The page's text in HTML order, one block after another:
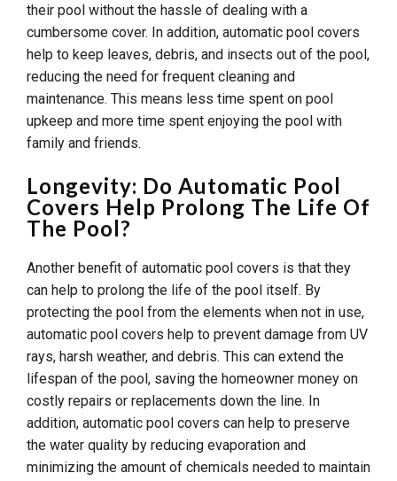
their pool without the hassle of dealing with a
cumbersome cover. In addition, automatic pool covers
help to keep leaves, debris, and insects out of the pool,
reducing the need for frequent cleaning and
maintenance. This means less time spent on pool
upkeep and more time spent enjoying the pool with
family and friends.
Longevity: Do Automatic Pool
Covers Help Prolong The Life Of
The Pool?
Another benefit of automatic pool covers is that they
can help to prolong the life of the pool itself. By
protecting the pool from the elements when not in use,
automatic pool covers help to prevent damage from UV
rays, harsh weather, and debris. This can extend the
lifespan of the pool, saving the homeowner money on
costly repairs or replacements down the line. In
addition, automatic pool covers can help to preserve
the water quality by reducing evaporation and
minimizing the amount of chemicals needed to maintain